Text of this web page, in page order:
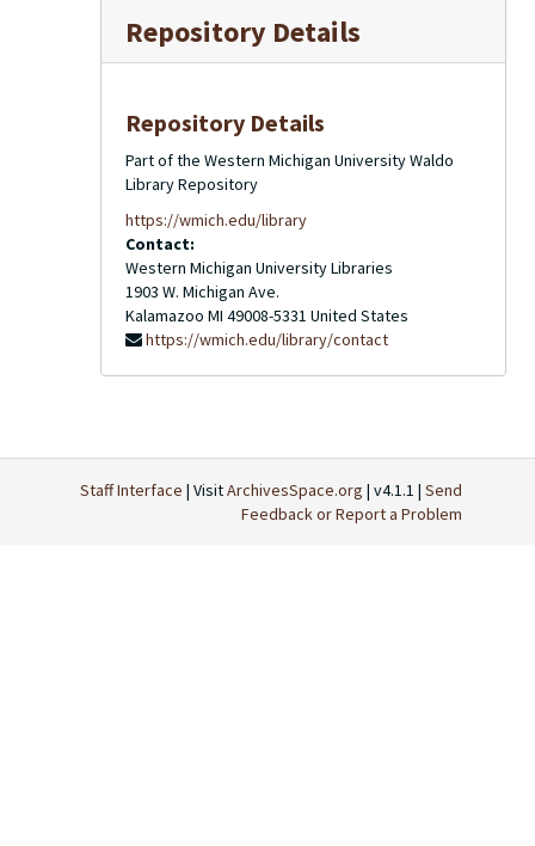
Repository Details
Repository Details
Part of the Western Michigan University Waldo
Library Repository
https://wmich.edu/library
Contact:
Western Michigan University Libraries
1903 W. Michigan Ave.
Kalamazoo MI 49008-5331 United States
https://wmich.edu/library/contact
Staff Interface | VisitArchivesSpace.org | v4.1.1 | Send
Feedback or Report a Problem